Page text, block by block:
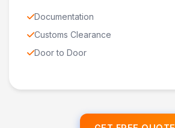
Documentation
Customs Clearance
Door to Door